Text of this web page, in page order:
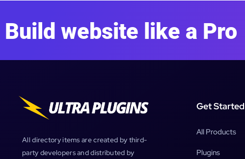
Build website like a Pro
All directory items are created by third-
party developers and distributed by
Get Started
All Products
Plugins